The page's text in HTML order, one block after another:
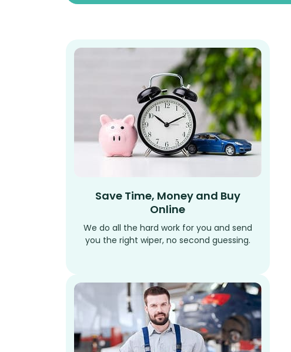
Save Time, Money and Buy
Online
We do all the hard work for you and send
you the right wiper, no second guessing.